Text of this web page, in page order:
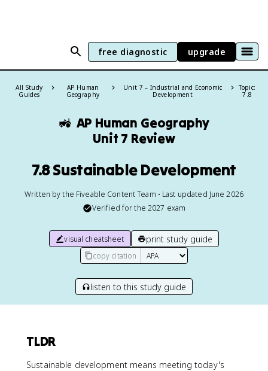
free diagnostic upgrade
All Study
Guides
AP Human
Geography
Unit 7 – Industrial and Economic
Development
Topic:
7.8
🚜 AP Human Geography
Unit 7 Review
7.8 Sustainable Development
Written by the Fiveable Content Team • Last updated June 2026
Verified for the 2027 exam
visual cheatsheet print study guide
copy citation
listen to this study guide
TLDR
Sustainable development means meeting today's